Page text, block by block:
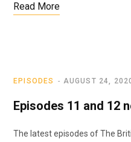
Read More
EPISODES AUGUST 24,
Episodes 11 and 12
The latest episodes of The